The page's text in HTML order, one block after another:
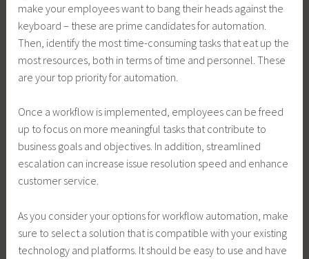
make your employees want to bang their heads against the
keyboard – these are prime candidates for automation.
Then, identify the most time-consuming tasks that eat up the
most resources, both in terms of time and personnel. These
are your top priority for automation.
Once a workflow is implemented, employees can be freed
up to focus on more meaningful tasks that contribute to
business goals and objectives. In addition, streamlined
escalation can increase issue resolution speed and enhance
customer service.
As you consider your options for workflow automation, make
sure to select a solution that is compatible with your existing
technology and platforms. It should be easy to use and have